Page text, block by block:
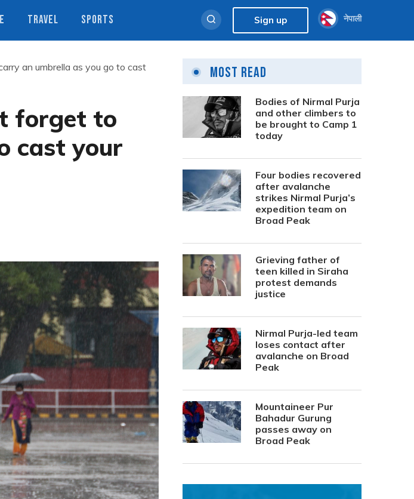
TRAVEL SPORTS Sign up नेपाली
an umbrella as you go to cast
forget to
cast your
Most Read
Bodies of Nirmal Purja
and other climbers to
be brought to Camp 1
today
Four bodies recovered
after avalanche
strikes Nirmal Purja’s
expedition team on
Broad Peak
Grieving father of
teen killed in Siraha
protest demands
justice
Nirmal Purja-led team
loses contact after
avalanche on Broad
Peak
Mountaineer Pur
Bahadur Gurung
passes away on
Broad Peak